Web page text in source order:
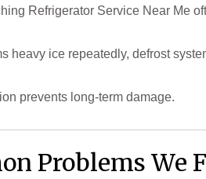
Refrigerator Service Near Me
heavy ice repeatedly, defrost
prevents long-term damage.
Problems We